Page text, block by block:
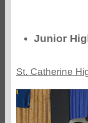
Junior
St. Catherine